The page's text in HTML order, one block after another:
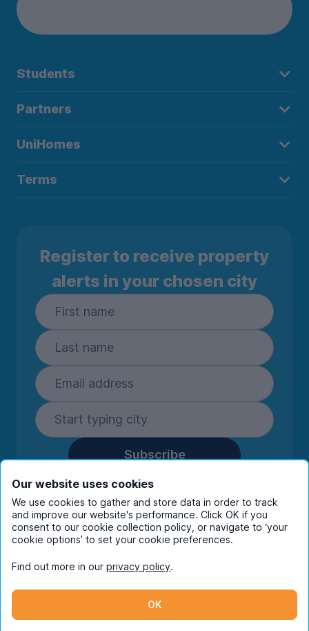
Students
Partners
UniHomes
Terms
Register to receive property
alerts in your chosen city
Subscribe
By entering your details you are confirming
you're happy to receive marketing
communications from UniHomes and its group
companies.View ourprivacy policy.
Instagram
Our website uses cookies
We use cookies to gather and store data in order to track
and improve our website's performance. Click OK if you
consent to our cookie collection policy, or navigate to ‘your
cookie options’ to set your cookie preferences.
Find out more in our privacy policy.
OK